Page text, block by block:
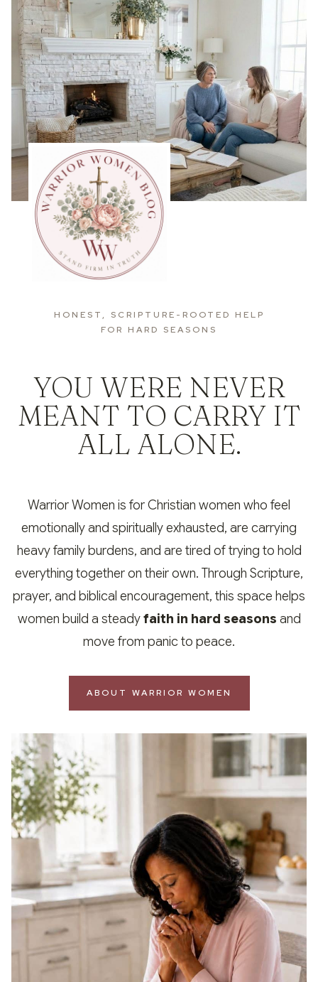
HONEST, SCRIPTURE-ROOTED HELP
FOR HARD SEASONS
YOU WERE NEVER
MEANT TO CARRY IT
ALL ALONE.
Warrior Women is for Christian women who feel
emotionally and spiritually exhausted, are carrying
heavy family burdens, and are tired of trying to hold
everything together on their own. Through Scripture,
prayer, and biblical encouragement, this space helps
women build a steadyfaith in hard seasons and
move from panic to peace.
ABOUT WARRIOR WOMEN